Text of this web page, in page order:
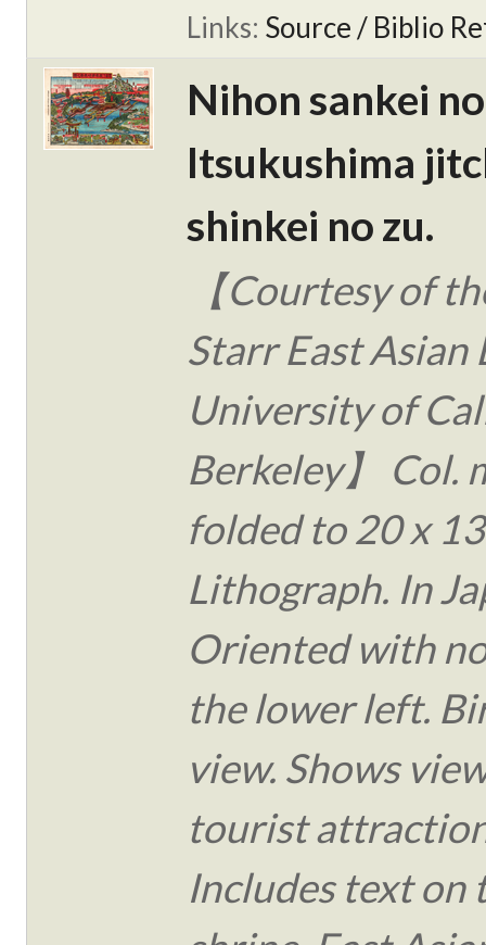
Links: Source / Biblio
Nihon sankei
Itsukushima
shinkei no zu.
【Courtesy of
Starr East Asian
University of
Berkeley】 Col.
folded to 20 x
Lithograph. In
Oriented with
the lower left.
view. Shows
tourist
Includes text on